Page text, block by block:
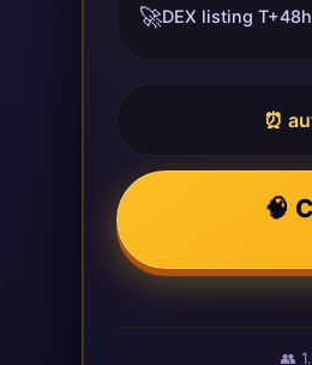
🚀DEX listing T+48h
⏰
🧠
👥1.1k